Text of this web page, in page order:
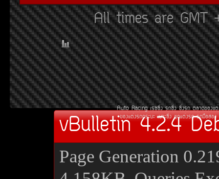
All times are
Auto Racing àÃ««Ôè§ Ã¶«Ôè§ «Ôè§Ã¶
¢Í§áµè§Ã¶¡ÃÐºÐ àºÒÐ«Ôè§ ªØ´áµè§Ã¶ Ã¶Á×ÍÊÍ§
vBulletin 4.2.4
Page Generation